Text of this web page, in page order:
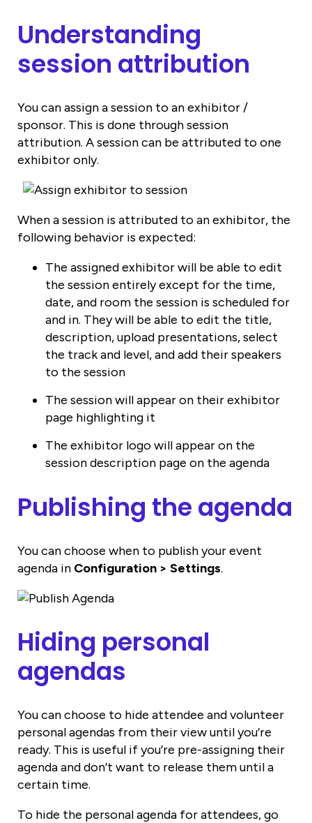
Understanding
session attribution
You can assign a session to an exhibitor /
sponsor. This is done through session
attribution. A session can be attributed to one
exhibitor only.
When a session is attributed to an exhibitor, the
following behavior is expected:
The assigned exhibitor will be able to edit
the session entirely except for the time,
date, and room the session is scheduled for
and in. They will be able to edit the title,
description, upload presentations, select
the track and level, and add their speakers
to the session
The session will appear on their exhibitor
page highlighting it
The exhibitor logo will appear on the
session description page on the agenda
Publishing the agenda
You can choose when to publish your event
agenda in Configuration > Settings.
Hiding personal
agendas
You can choose to hide attendee and volunteer
personal agendas from their view until you’re
ready. This is useful if you’re pre-assigning their
agenda and don’t want to release them until a
certain time.
To hide the personal agenda for attendees, go